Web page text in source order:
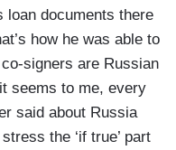
loan documents there
how he was able to
signers are Russian
seems to me, every
said about Russia
the ‘if true’ part